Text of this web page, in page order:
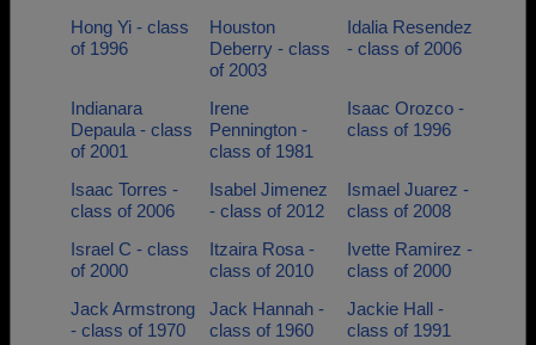
Hong Yi - class
of 1996
Houston
Deberry - class
of 2003
Idalia Resendez
- class of 2006
Indianara
Depaula - class
of 2001
Irene
Pennington -
class of 1981
Isaac Orozco -
class of 1996
Isaac Torres -
class of 2006
Isabel Jimenez
- class of 2012
Ismael Juarez -
class of 2008
Israel C - class
of 2000
Itzaira Rosa -
class of 2010
Ivette Ramirez -
class of 2000
Jack Armstrong
- class of 1970
Jack Hannah -
class of 1960
Jackie Hall -
class of 1991